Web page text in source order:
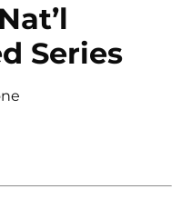
Series